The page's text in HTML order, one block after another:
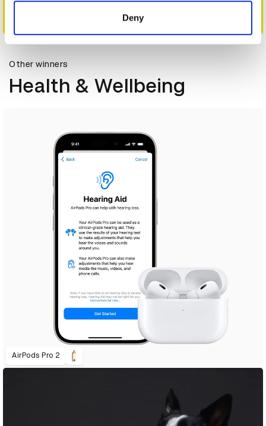
of their services.
Deny
Other winners
Health & Wellbeing
AirPods Pro 2